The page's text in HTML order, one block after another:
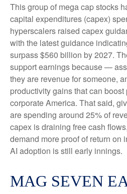
This group of mega cap stocks
capital expenditures (capex)
hyperscalers raised capex
with the latest guidance
surpass $560 billion by 2027.
support earnings because —
they are revenue for someone,
productivity gains that can
corporate America. That said,
are spending around 25% of
capex is draining free cash
demand more proof of return on
AI adoption is still early innings.
MAG SEVEN